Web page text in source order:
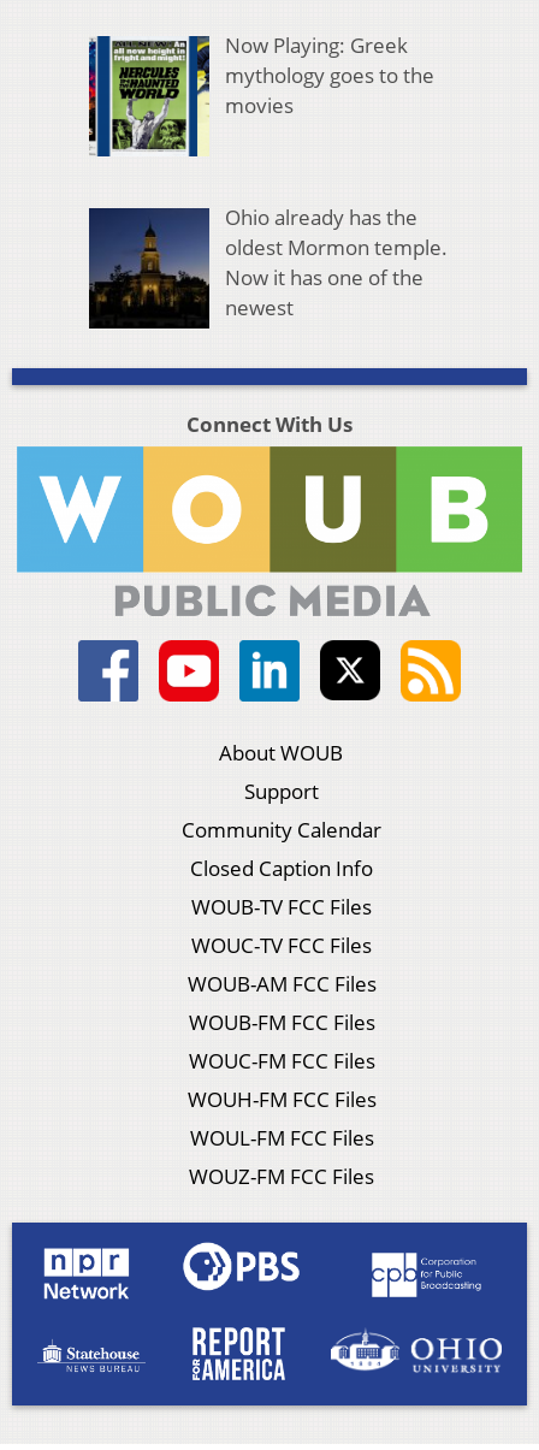
Now Playing: Greek
mythology goes to the
movies
Ohio already has the
oldest Mormon temple.
Now it has one of the
newest
Connect With Us
About WOUB
Support
Community Calendar
Closed Caption Info
WOUB-TV FCC Files
WOUC-TV FCC Files
WOUB-AM FCC Files
WOUB-FM FCC Files
WOUC-FM FCC Files
WOUH-FM FCC Files
WOUL-FM FCC Files
WOUZ-FM FCC Files